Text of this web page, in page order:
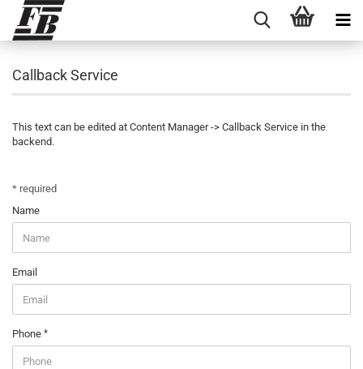
Callback Service
This text can be edited at Content Manager -> Callback Service in the
backend.
SERVICE
* required
Name
Email
Phone